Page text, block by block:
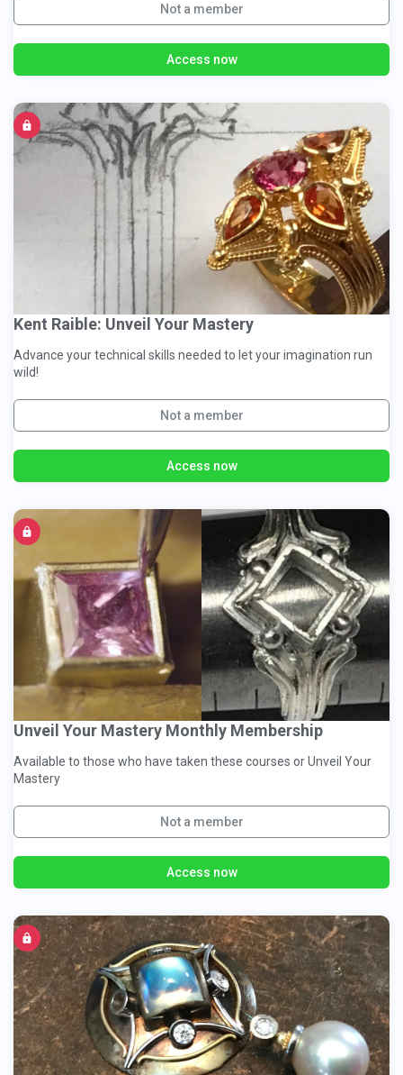
Not a member
Access now
Kent Raible: Unveil Your Mastery
Advance your technical skills needed to let your imagination run
wild!
Not a member
Access now
Unveil Your Mastery Monthly Membership
Available to those who have taken these courses or Unveil Your
Mastery
Not a member
Access now